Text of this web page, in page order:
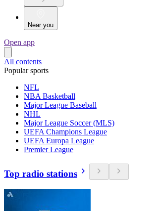
Near you
Open app
All contents
Popular sports
NFL
NBA Basketball
Major League Baseball
NHL
Major League Soccer (MLS)
UEFA Champions League
UEFA Europa League
Premier League
Top radio stations